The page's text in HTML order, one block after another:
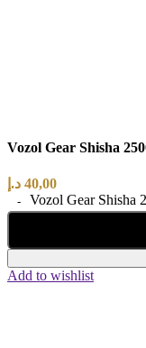
Vozol Gear Shisha
40,00 د.إ
Vozol Gear Shisha
Add to wishlist